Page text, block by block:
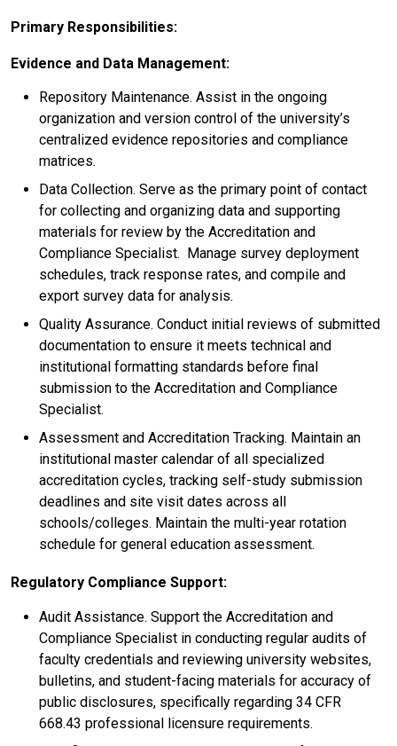
Primary Responsibilities:
Evidence and Data Management:
Repository Maintenance. Assist in the ongoing
organization and version control of the university’s
centralized evidence repositories and compliance
matrices.
Data Collection. Serve as the primary point of contact
for collecting and organizing data and supporting
materials for review by the Accreditation and
Compliance Specialist. Manage survey deployment
schedules, track response rates, and compile and
export survey data for analysis.
Quality Assurance. Conduct initial reviews of submitted
documentation to ensure it meets technical and
institutional formatting standards before final
submission to the Accreditation and Compliance
Specialist.
Assessment and Accreditation Tracking. Maintain an
institutional master calendar of all specialized
accreditation cycles, tracking self-study submission
deadlines and site visit dates across all
schools/colleges. Maintain the multi-year rotation
schedule for general education assessment.
Regulatory Compliance Support:
Audit Assistance. Support the Accreditation and
Compliance Specialist in conducting regular audits of
faculty credentials and reviewing university websites,
bulletins, and student-facing materials for accuracy of
public disclosures, specifically regarding 34 CFR
668.43 professional licensure requirements.